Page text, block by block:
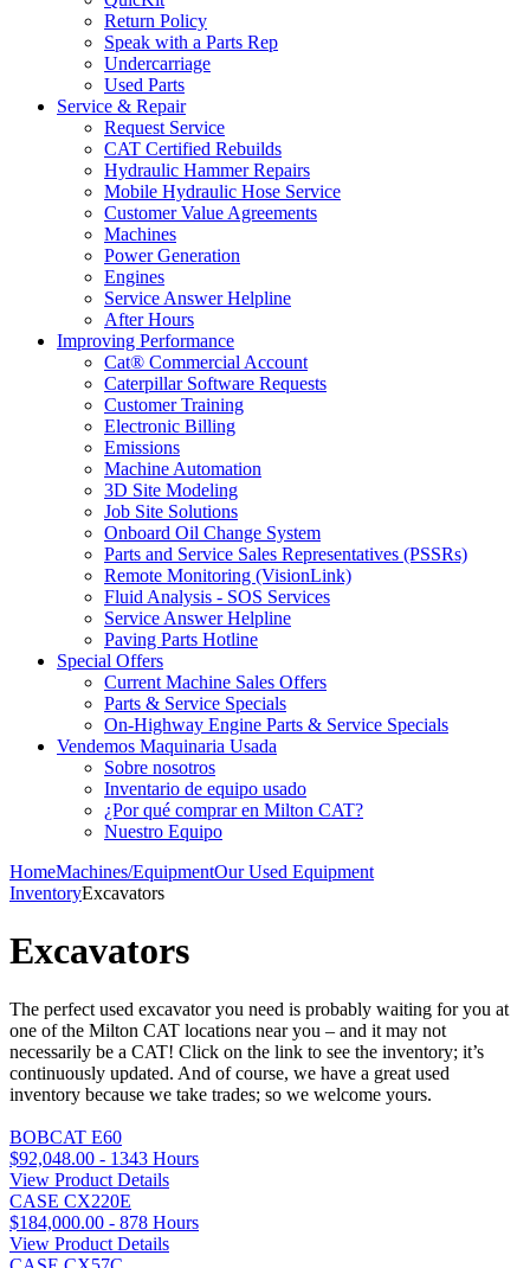
Return Policy
Speak with a Parts Rep
Undercarriage
Used Parts
Service & Repair
Request Service
CAT Certified Rebuilds
Hydraulic Hammer Repairs
Mobile Hydraulic Hose Service
Customer Value Agreements
Machines
Power Generation
Engines
Service Answer Helpline
After Hours
Improving Performance
Cat® Commercial Account
Caterpillar Software Requests
Customer Training
Electronic Billing
Emissions
Machine Automation
3D Site Modeling
Job Site Solutions
Onboard Oil Change System
Parts and Service Sales Representatives (PSSRs)
Remote Monitoring (VisionLink)
Fluid Analysis - SOS Services
Service Answer Helpline
Paving Parts Hotline
Special Offers
Current Machine Sales Offers
Parts & Service Specials
On-Highway Engine Parts & Service Specials
Vendemos Maquinaria Usada
Sobre nosotros
Inventario de equipo usado
¿Por qué comprar en Milton CAT?
Nuestro Equipo
HomeMachines/EquipmentOur Used Equipment
InventoryExcavators
Excavators
The perfect used excavator you need is probably waiting for you at
one of the Milton CAT locations near you – and it may not
necessarily be a CAT! Click on the link to see the inventory; it’s
continuously updated. And of course, we have a great used
inventory because we take trades; so we welcome yours.
BOBCAT E60
$92,048.00 - 1343 Hours
View Product Details
CASE CX220E
$184,000.00 - 878 Hours
View Product Details